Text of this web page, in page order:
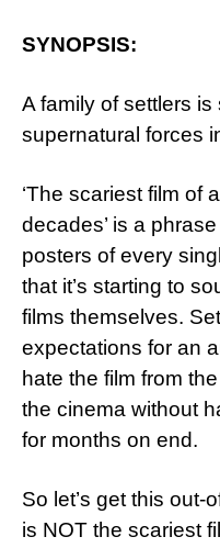
SYNOPSIS:
A family of settlers
supernatural forces
‘The scariest film of
decades’ is a
posters of every
that it’s starting to
films themselves.
expectations for an
hate the film from
the cinema without
for months on end.
So let’s get this out-
is NOT the scariest